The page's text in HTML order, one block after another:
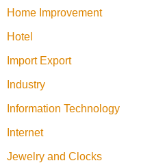
Home Improvement
Hotel
Import Export
Industry
Information Technology
Internet
Jewelry and Clocks